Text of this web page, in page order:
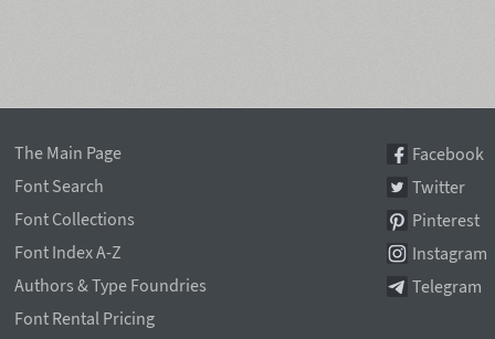
The Main Page
Font Search
Font Collections
Font Index A-Z
Authors & Type Foundries
Font Rental Pricing
Facebook
Twitter
Pinterest
Instagram
Telegram